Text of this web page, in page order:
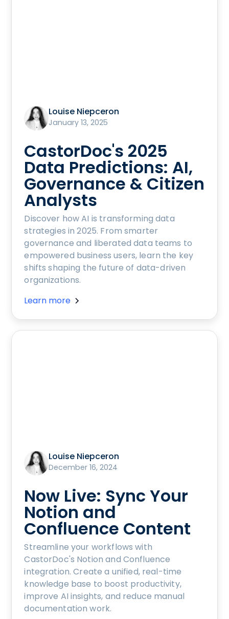
Louise Niepceron
January 13, 2025
CastorDoc's 2025
Data Predictions: AI,
Governance & Citizen
Analysts
Discover how AI is transforming data
strategies in 2025. From smarter
governance and liberated data teams to
empowered business users, learn the key
shifts shaping the future of data-driven
organizations.
Learn more
Louise Niepceron
December 16, 2024
Now Live: Sync Your
Notion and
Confluence Content
Streamline your workflows with
CastorDoc's Notion and Confluence
integration. Create a unified, real-time
knowledge base to boost productivity,
improve AI insights, and reduce manual
documentation work.